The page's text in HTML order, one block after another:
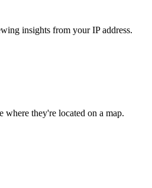
insights from your IP address.
where they're located on a map.